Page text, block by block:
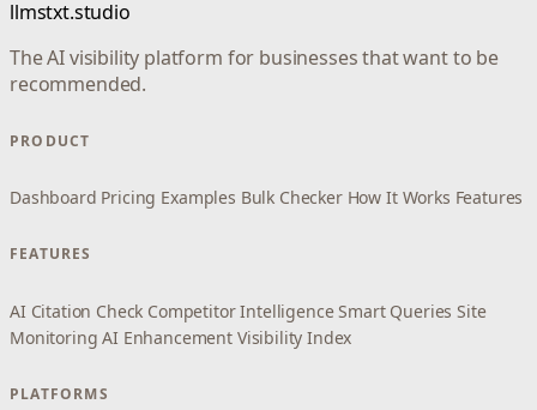
llmstxt.studio
The AI visibility platform for businesses that want to be
recommended.
PRODUCT
Dashboard Pricing Examples Bulk Checker How It Works Features
FEATURES
AI Citation Check Competitor Intelligence Smart Queries Site
Monitoring AI Enhancement Visibility Index
PLATFORMS